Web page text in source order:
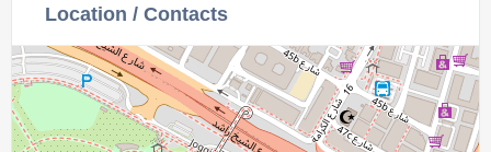
Location / Contacts